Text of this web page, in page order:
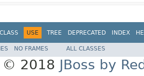
CLASS USE TREE DEPRECATED INDEX
NO FRAMES ALL CLASSES
© 2018 JBoss by